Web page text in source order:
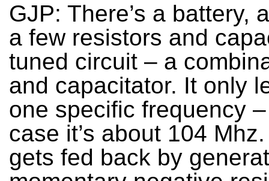
GJP: There’s a battery,
a few resistors and
tuned circuit – a
and capacitator. It only
one specific frequency
case it’s about 104
gets fed back by